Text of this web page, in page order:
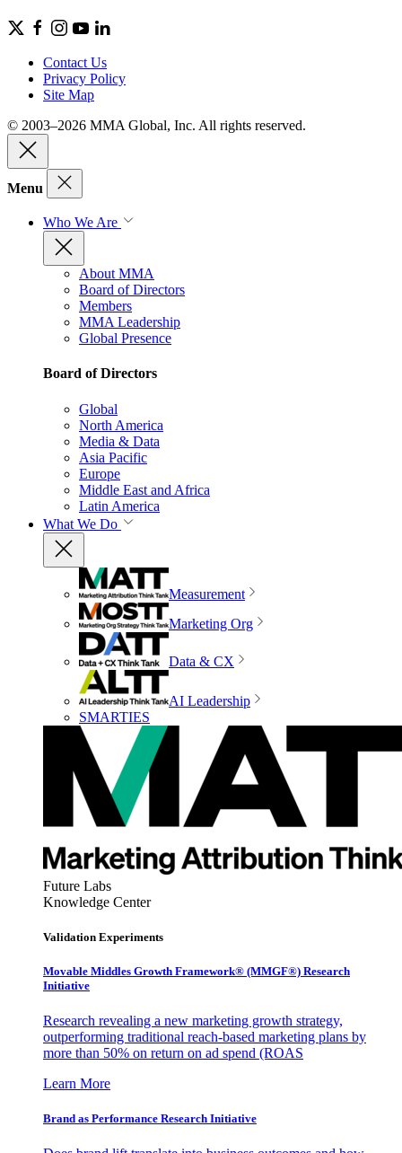
Contact Us
Privacy Policy
Site Map
© 2003–2026 MMA Global, Inc. All rights reserved.
Menu
Who We Are
About MMA
Board of Directors
Members
MMA Leadership
Global Presence
Board of Directors
Global
North America
Media & Data
Asia Pacific
Europe
Middle East and Africa
Latin America
What We Do
Measurement
Marketing Org
Data & CX
AI Leadership
SMARTIES
Future Labs
Knowledge Center
Validation Experiments
Movable Middles Growth Framework® (MMGF®) Research
Initiative
Research revealing a new marketing growth strategy,
outperforming traditional reach-based marketing plans by
more than 50% on return on ad spend (ROAS
Learn More
Brand as Performance Research Initiative